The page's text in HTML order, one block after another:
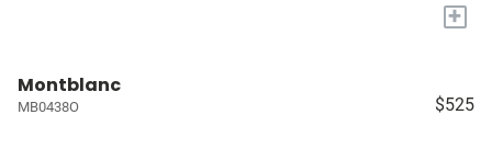
+
Montblanc
MB0438O $525